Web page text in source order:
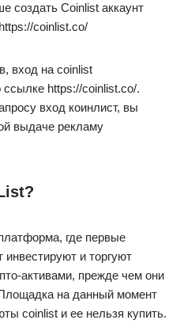
создать Coinlist аккаунт
coinlist.co/
вход на coinlist
https://coinlist.co/.
вход коинлист, вы
выдаче рекламу
где первые
инвестируют и торгуют
активами, прежде чем они
на данный момент
coinlist и ее нельзя купить.